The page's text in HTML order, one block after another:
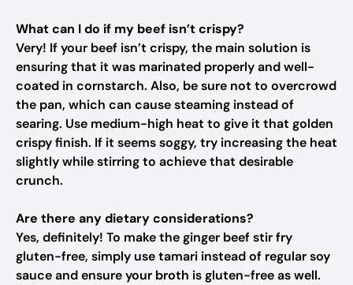
What can I do if my beef isn’t crispy?
Very! If your beef isn’t crispy, the main solution is
ensuring that it was marinated properly and well-
coated in cornstarch. Also, be sure not to overcrowd
the pan, which can cause steaming instead of
searing. Use medium-high heat to give it that golden
crispy finish. If it seems soggy, try increasing the heat
slightly while stirring to achieve that desirable
crunch.
Are there any dietary considerations?
Yes, definitely! To make the ginger beef stir fry
gluten-free, simply use tamari instead of regular soy
sauce and ensure your broth is gluten-free as well.